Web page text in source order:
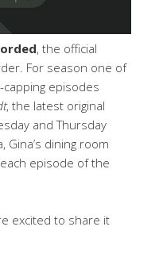
, the official
For season one of
episodes
, the latest original
and Thursday
Gina’s dining room
episode of the
excited to share it